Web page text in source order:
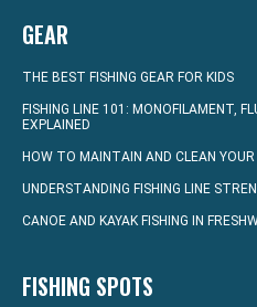
GEAR
THE BEST FISHING GEAR FOR KIDS
FISHING LINE 101: MONOFILAMENT,
EXPLAINED
HOW TO MAINTAIN AND CLEAN YOUR
UNDERSTANDING FISHING LINE
CANOE AND KAYAK FISHING IN
FISHING SPOTS